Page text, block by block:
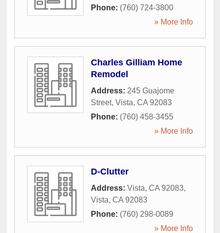
Phone: (760) 724-3800
» More Info
Charles Gilliam Home
Remodel
Address: 245 Guajome
Street, Vista, CA 92083
Phone: (760) 458-3455
» More Info
D-Clutter
Address: Vista, CA 92083,
Vista, CA 92083
Phone: (760) 298-0089
» More Info